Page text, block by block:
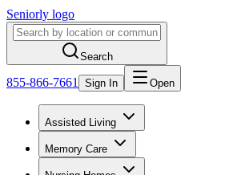
Seniorly logo
Search
855-866-7661 Sign In Open
Assisted Living
Memory Care